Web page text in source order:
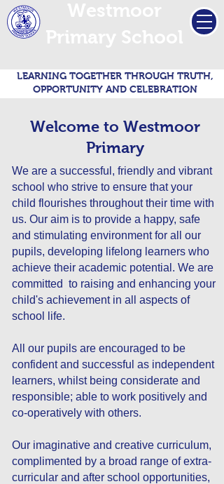
LEARNING TOGETHER THROUGH TRUTH,
OPPORTUNITY AND CELEBRATION
Welcome to Westmoor
Primary
We are a successful, friendly and vibrant
school who strive to ensure that your
child flourishes throughout their time with
us. Our aim is to provide a happy, safe
and stimulating environment for all our
pupils, developing lifelong learners who
achieve their academic potential. We are
committed to raising and enhancing your
child's achievement in all aspects of
school life.
All our pupils are encouraged to be
confident and successful as independent
learners, whilst being considerate and
responsible; able to work positively and
co-operatively with others.
Our imaginative and creative curriculum,
complimented by a broad range of extra-
curricular and after school opportunities,